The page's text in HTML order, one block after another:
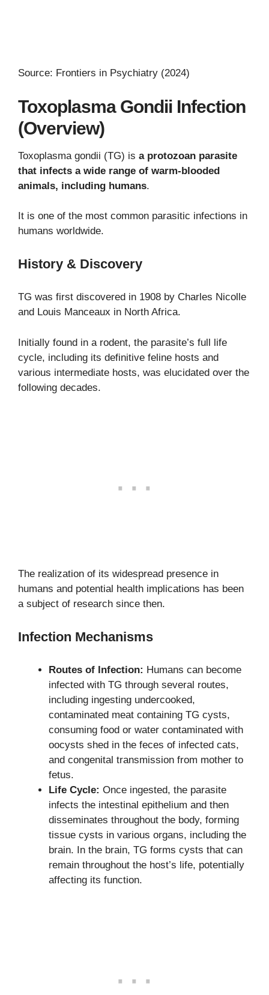
Source: Frontiers in Psychiatry (2024)
Toxoplasma Gondii Infection
(Overview)
Toxoplasma gondii (TG) is a protozoan parasite
that infects a wide range of warm-blooded
animals, including humans.
It is one of the most common parasitic infections in
humans worldwide.
History & Discovery
TG was first discovered in 1908 by Charles Nicolle
and Louis Manceaux in North Africa.
Initially found in a rodent, the parasite’s full life
cycle, including its definitive feline hosts and
various intermediate hosts, was elucidated over the
following decades.
The realization of its widespread presence in
humans and potential health implications has been
a subject of research since then.
Infection Mechanisms
Routes of Infection: Humans can become
infected with TG through several routes,
including ingesting undercooked,
contaminated meat containing TG cysts,
consuming food or water contaminated with
oocysts shed in the feces of infected cats,
and congenital transmission from mother to
fetus.
Life Cycle: Once ingested, the parasite
infects the intestinal epithelium and then
disseminates throughout the body, forming
tissue cysts in various organs, including the
brain. In the brain, TG forms cysts that can
remain throughout the host’s life, potentially
affecting its function.